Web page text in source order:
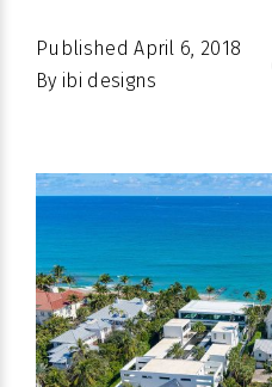
PublishedApril 6, 2018
By ibi designs